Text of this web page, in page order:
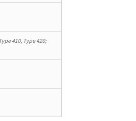
410, Type 420;